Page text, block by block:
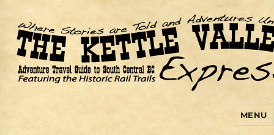
Kettle Valley Express
MENU